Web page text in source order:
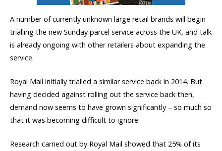
A number of currently unknown large retail brands will begin
trialling the new Sunday parcel service across the UK, and talk
is already ongoing with other retailers about expanding the
service.
Royal Mail initially trialled a similar service back in 2014. But
having decided against rolling out the service back then,
demand now seems to have grown significantly – so much so
that it was becoming difficult to ignore.
Research carried out by Royal Mail showed that 25% of its